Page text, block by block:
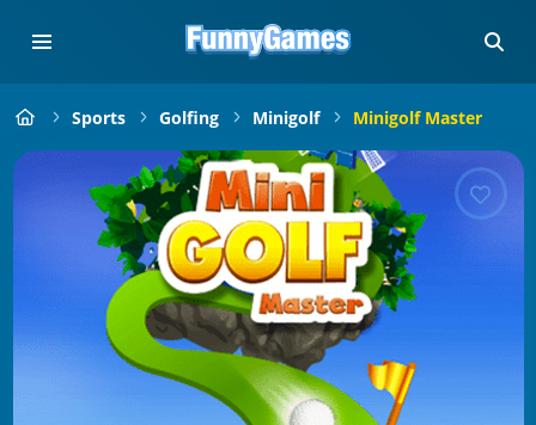
Sports Golfing Minigolf Minigolf Master